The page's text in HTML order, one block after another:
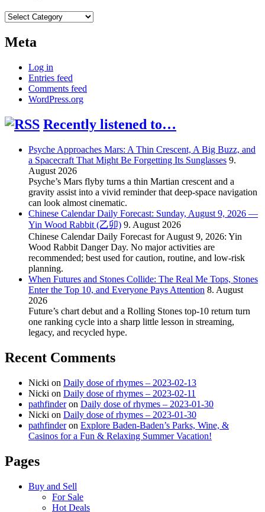
Categories
Meta
Log in
Entries feed
Comments feed
WordPress.org
Recently listened to…
Psyche Approaches Mars: A Thin Crescent, A Big Buzz, and
a Spacecraft That Might Be Forgetting Its Sunglasses 9.
August 2026
Psyche’s Mars flyby turns a thin Martian crescent and a
gravity assist into a vivid reminder that deep-space navigation
can look almost cinematic.
Chinese Calendar Daily Forecast: Sunday, August 9, 2026 —
Yin Wood Rabbit (乙卯) 9. August 2026
Chinese Calendar Daily Forecast for August 9, 2026: Yin
Wood Rabbit Danger Day. No major activities are
recommended; best used for caution, routine, and low-risk
planning.
When Futures and Stones Collide: The Real Me Tops, Stones
Enter the Top 10, and Everyone Pays Attention 8. August
2026
Future’s chart debut and a Rolling Stones top-10 return turn
one ranking cycle into a sharp little lesson in streaming,
legacy, and recycled hype.
Recent Comments
Nicki on Daily dose of rhymes – 2023-02-13
Nicki on Daily dose of rhymes – 2023-02-11
pathfinderon Daily dose of rhymes – 2023-01-30
Nicki on Daily dose of rhymes – 2023-01-30
pathfinderon Explore Baden-Baden’s Parks, Wine, &
Casinos for a Fun & Relaxing Summer Vacation!
Pages
Buy and Sell
For Sale
Hot Deals